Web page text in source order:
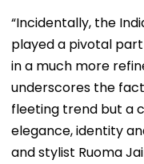
“Incidentally, the
played a pivotal
in a much more
underscores the
fleeting trend but a
elegance, identity
and stylist Ruoma